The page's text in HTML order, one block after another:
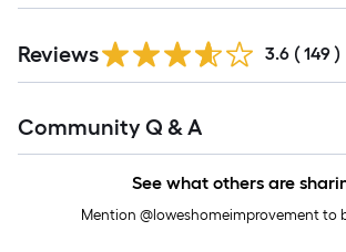
All
Reviews 3.6 ( 149 )
All
Community Q & A
See what others are
Mention @loweshomeimprovement to